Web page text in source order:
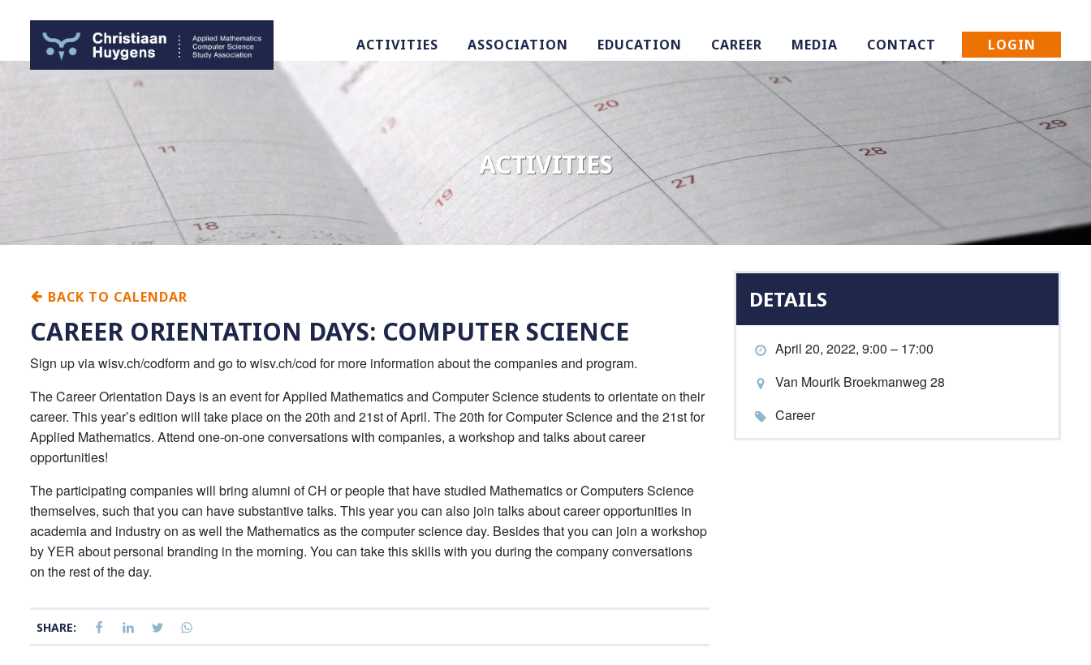
ACTIVITIES ASSOCIATION EDUCATION CAREER MEDIA CONTACT LOGIN
ACTIVITIES
DETAILS
April 20, 2022, 9:00 – 17:00
Van Mourik Broekmanweg 28
Career
BACK TO CALENDAR
CAREER ORIENTATION DAYS: COMPUTER SCIENCE
Sign up via wisv.ch/codform and go to wisv.ch/cod for more information about the companies and program.
The Career Orientation Days is an event for Applied Mathematics and Computer Science students to orientate on their
career. This year’s edition will take place on the 20th and 21st of April. The 20th for Computer Science and the 21st for
Applied Mathematics. Attend one-on-one conversations with companies, a workshop and talks about career
opportunities!
The participating companies will bring alumni of CH or people that have studied Mathematics or Computers Science
themselves, such that you can have substantive talks. This year you can also join talks about career opportunities in
academia and industry on as well the Mathematics as the computer science day. Besides that you can join a workshop
by YER about personal branding in the morning. You can take this skills with you during the company conversations
on the rest of the day.
SHARE: